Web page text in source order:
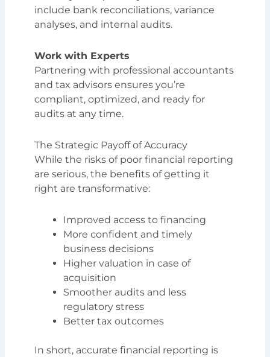
include bank reconciliations, variance
analyses, and internal audits.
Work with Experts
Partnering with professional accountants
and tax advisors ensures you’re
compliant, optimized, and ready for
audits at any time.
The Strategic Payoff of Accuracy
While the risks of poor financial reporting
are serious, the benefits of getting it
right are transformative:
Improved access to financing
More confident and timely
business decisions
Higher valuation in case of
acquisition
Smoother audits and less
regulatory stress
Better tax outcomes
In short, accurate financial reporting is